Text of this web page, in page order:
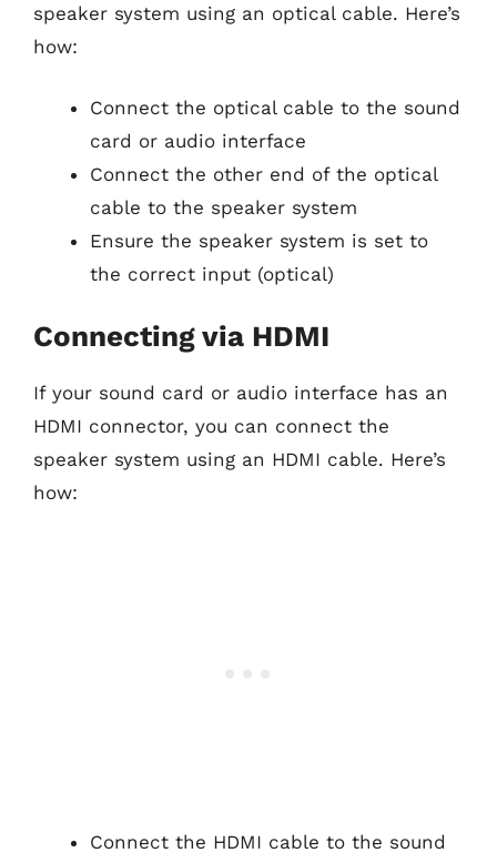
speaker system using an optical cable. Here’s
how:
Connect the optical cable to the sound
card or audio interface
Connect the other end of the optical
cable to the speaker system
Ensure the speaker system is set to
the correct input (optical)
Connecting via HDMI
If your sound card or audio interface has an
HDMI connector, you can connect the
speaker system using an HDMI cable. Here’s
how:
Connect the HDMI cable to the sound